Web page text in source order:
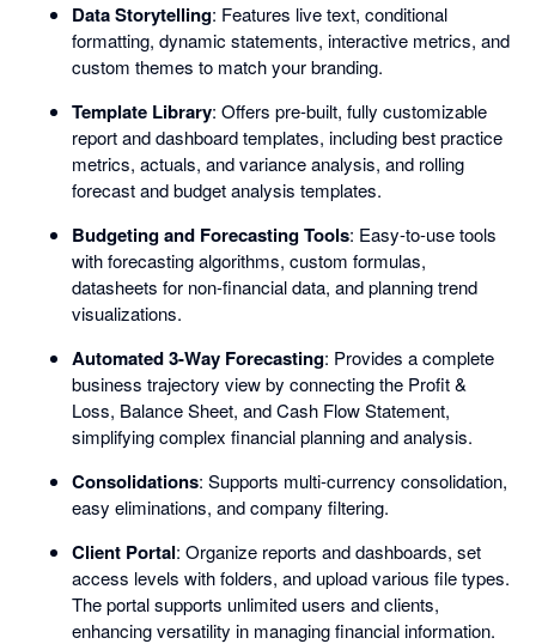
Data Storytelling: Features live text, conditional
formatting, dynamic statements, interactive metrics, and
custom themes to match your branding.
Template Library: Offers pre-built, fully customizable
report and dashboard templates, including best practice
metrics, actuals, and variance analysis, and rolling
forecast and budget analysis templates.
Budgeting and Forecasting Tools: Easy-to-use tools
with forecasting algorithms, custom formulas,
datasheets for non-financial data, and planning trend
visualizations.
Automated 3-Way Forecasting: Provides a complete
business trajectory view by connecting the Profit &
Loss, Balance Sheet, and Cash Flow Statement,
simplifying complex financial planning and analysis.
Consolidations: Supports multi-currency consolidation,
easy eliminations, and company filtering.
Client Portal: Organize reports and dashboards, set
access levels with folders, and upload various file types.
The portal supports unlimited users and clients,
enhancing versatility in managing financial information.